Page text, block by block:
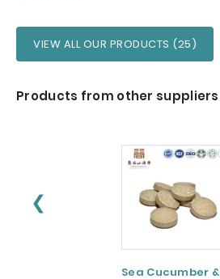
VIEW ALL OUR PRODUCTS (25)
Products from other suppliers
❮
Sea Cucumber &